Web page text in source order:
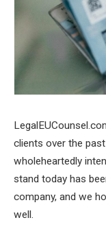
clients over the
wholeheartedly
stand today has
company, and we
well.